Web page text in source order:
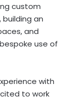
custom
an
and
use of
with
to work